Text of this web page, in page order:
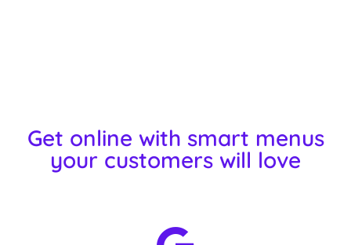
Get online with smart menus
your customers will love